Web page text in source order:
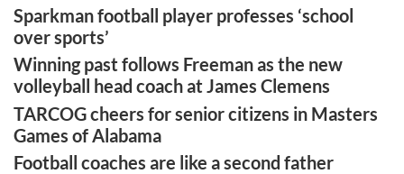
Sparkman football player professes ‘school
over sports’
Winning past follows Freeman as the new
volleyball head coach at James Clemens
TARCOG cheers for senior citizens in Masters
Games of Alabama
Football coaches are like a second father